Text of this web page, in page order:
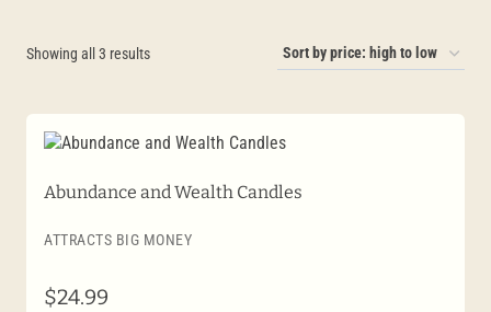
Showing all 3 resultsSorted
price:
high
to
Abundance and Wealth Candles
ATTRACTS BIG MONEY
$24.99